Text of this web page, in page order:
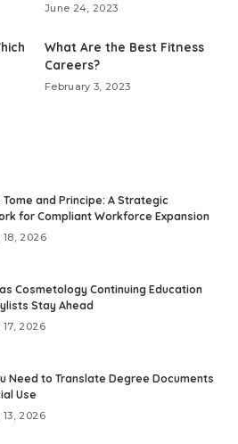
June 24, 2023
What Are the Best Fitness
Careers?
February 3, 2023
Tome and Principe: A Strategic
for Compliant Workforce Expansion
18, 2026
Cosmetology Continuing Education
Stay Ahead
2026
Need to Translate Degree Documents
Use
2026